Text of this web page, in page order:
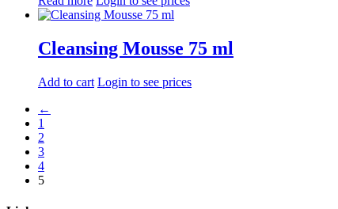
Cleansing Mousse 75 ml
Add to cart Login to see prices
←
1
2
3
4
5